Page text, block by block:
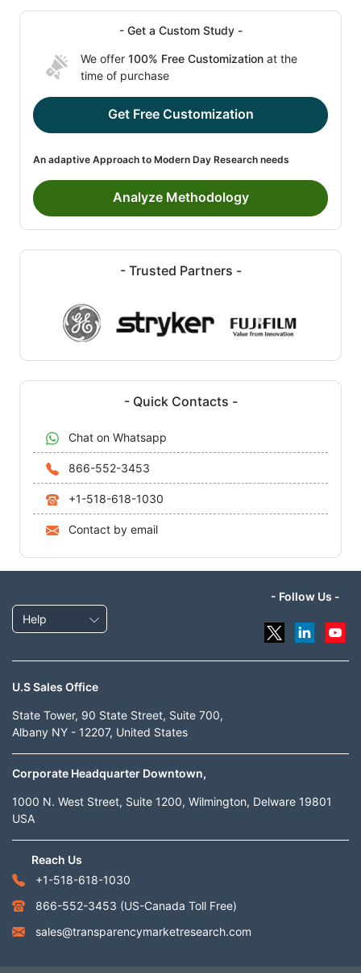
- Get a Custom Study -
We offer 100% Free Customization at the
time of purchase
Get Free Customization
An adaptive Approach to Modern Day Research needs
Analyze Methodology
- Trusted Partners -
- Quick Contacts -
Chat on Whatsapp
866-552-3453
+1-518-618-1030
Contact by email
Help
- Follow Us -
U.S Sales Office
State Tower, 90 State Street, Suite 700,
Albany NY - 12207, United States
Corporate Headquarter Downtown,
1000 N. West Street, Suite 1200, Wilmington, Delware 19801
USA
Reach Us
+1-518-618-1030
866-552-3453 (US-Canada Toll Free)
sales@transparencymarketresearch.com